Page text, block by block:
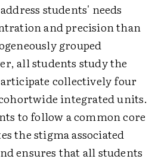
students' needs
and precision than
grouped
all students study the
collectively four
integrated units.
to follow a common core
the stigma associated
ensures that all students